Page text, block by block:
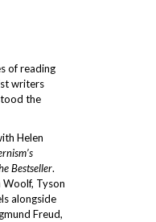
of reading
writers
the
Helen
Bestseller.
Tyson
alongside
Freud,